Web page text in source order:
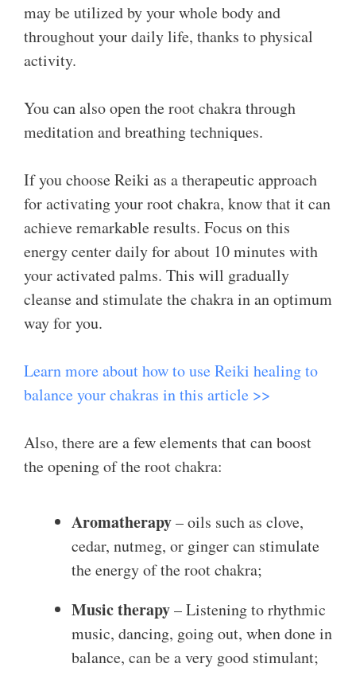
may be utilized by your whole body and
throughout your daily life, thanks to physical
activity.
You can also open the root chakra through
meditation and breathing techniques.
If you choose Reiki as a therapeutic approach
for activating your root chakra, know that it can
achieve remarkable results. Focus on this
energy center daily for about 10 minutes with
your activated palms. This will gradually
cleanse and stimulate the chakra in an optimum
way for you.
Learn more about how to use Reiki healing to
balance your chakras in this article >>
Also, there are a few elements that can boost
the opening of the root chakra:
Aromatherapy– oils such as clove,
cedar, nutmeg, or ginger can stimulate
the energy of the root chakra;
Music therapy– Listening to rhythmic
music, dancing, going out, when done in
balance, can be a very good stimulant;